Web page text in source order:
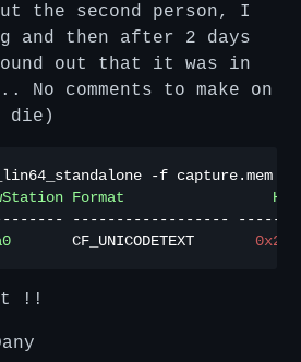
the second person, I
and then after 2 days
out that it was in
comments to make on
die)
_lin64_standalone -f capture .mem
Format
------------------
       CF_UNICODETEXT
!!